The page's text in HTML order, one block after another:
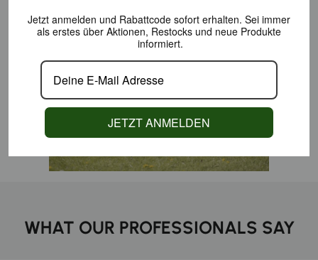
WHAT OUR PROFESSIONALS SAY
Jetzt anmelden und Rabattcode sofort erhalten. Sei immer
als erstes über Aktionen, Restocks und neue Produkte
informiert.
JETZT ANMELDEN